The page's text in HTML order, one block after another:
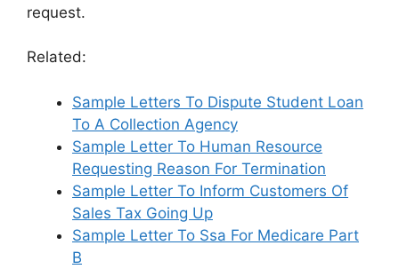
request.
Related:
Sample Letters To Dispute Student Loan
To A Collection Agency
Sample Letter To Human Resource
Requesting Reason For Termination
Sample Letter To Inform Customers Of
Sales Tax Going Up
Sample Letter To Ssa For Medicare Part
B